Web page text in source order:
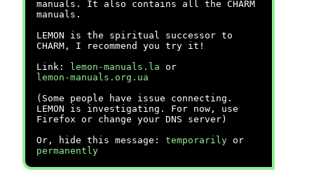
manuals. It also contains all the CHARM
manuals.
LEMON is the spiritual successor to
CHARM, I recommend you try it!
Link:
lemon-manuals.la or
lemon-manuals.org.ua
(Some people have issue connecting.
LEMON is investigating. For now, use
Firefox or change your DNS server)
Or, hide this message: temporarily or
permanently